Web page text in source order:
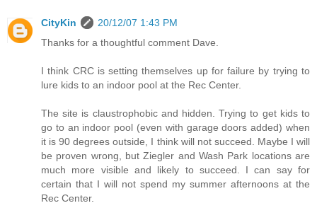
CityKin
20/12/07 1:43 PM
Thanks for a thoughtful comment Dave.
I think CRC is setting themselves up for failure by trying to
lure kids to an indoor pool at the Rec Center.
The site is claustrophobic and hidden. Trying to get kids to
go to an indoor pool (even with garage doors added) when
it is 90 degrees outside, I think will not succeed. Maybe I will
be proven wrong, but Ziegler and Wash Park locations are
much more visible and likely to succeed. I can say for
certain that I will not spend my summer afternoons at the
Rec Center.